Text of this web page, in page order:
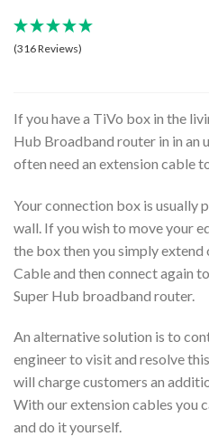
(316 Reviews)
If you have a TiVo box in the
Hub Broadband router in in an
often need an extension cable
Your connection box is usually
wall. If you wish to move your
the box then you simply
Cable and then connect again
Super Hub broadband router.
An alternative solution is to
engineer to visit and resolve
will charge customers an
With our extension cables you
and do it yourself.